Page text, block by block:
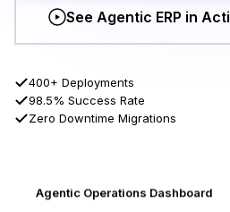
See Agentic ERP in
400+ Deployments
98.5% Success Rate
Zero Downtime Migrations
Agentic Operations Dashboard